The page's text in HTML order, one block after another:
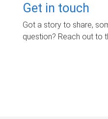
Get in touch
Got a story to share,
question? Reach out to